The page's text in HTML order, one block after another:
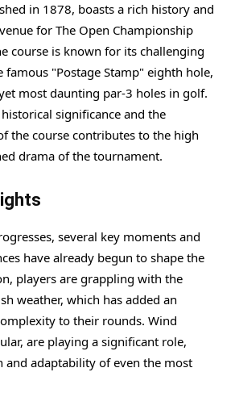
in 1878, boasts a rich history and
for The Open Championship
course is known for its challenging
"Postage Stamp" eighth hole,
most daunting par-3 holes in golf.
significance and the
the course contributes to the high
drama of the tournament.
several key moments and
have already begun to shape the
players are grappling with the
weather, which has added an
to their rounds. Wind
are playing a significant role,
and adaptability of even the most